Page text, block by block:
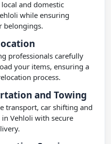
and domestic
while ensuring
belongings.
professionals carefully
your items, ensuring a
process.
and Towing
transport, car shifting and
Vehloli with secure